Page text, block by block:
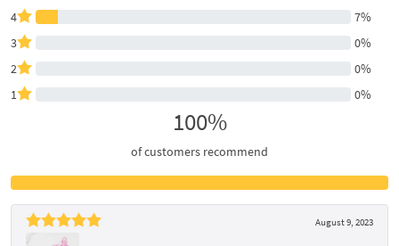
4
7%
3
0%
2
0%
1
0%
100%
of customers recommend
August 9, 2023